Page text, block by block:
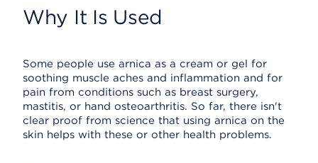
Why It Is Used
Some people use arnica as a cream or gel for
soothing muscle aches and inflammation and for
pain from conditions such as breast surgery,
mastitis, or hand osteoarthritis. So far, there isn't
clear proof from science that using arnica on the
skin helps with these or other health problems.